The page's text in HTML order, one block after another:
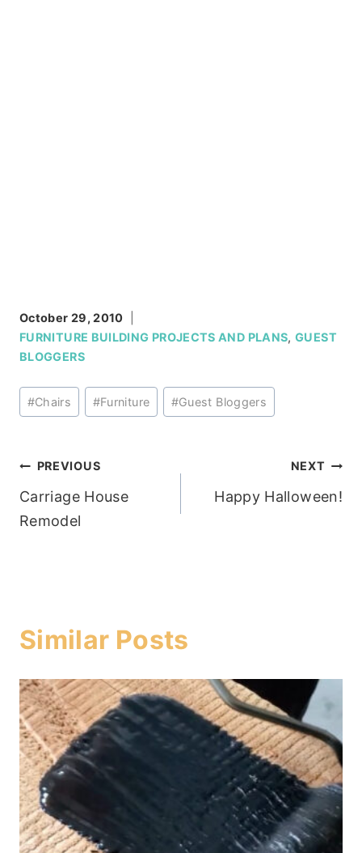
October 29, 2010
FURNITURE BUILDING PROJECTS AND PLANS,GUEST
BLOGGERS
Post
Tags:
#Chairs #Furniture #Guest Bloggers
Post
navigation
PREVIOUS
Carriage House
Remodel
NEXT
Happy Halloween!
Similar Posts